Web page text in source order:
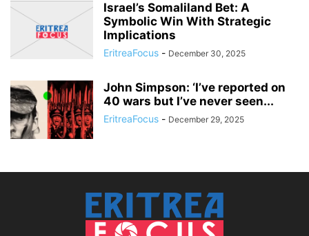
Israel’s Somaliland Bet: A
Symbolic Win With Strategic
Implications
EritreaFocus - December 30, 2025
John Simpson: ‘I’ve reported on
40 wars but I’ve never seen...
EritreaFocus - December 29, 2025